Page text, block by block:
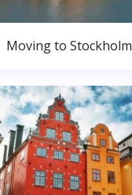
Moving to Stockholm